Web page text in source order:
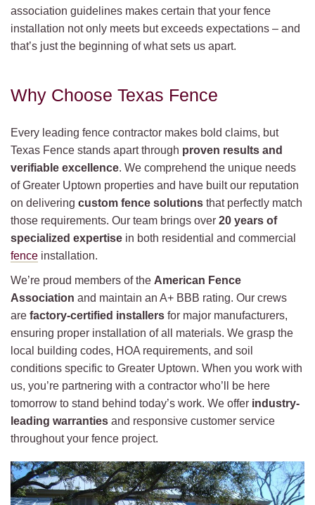
association guidelines makes certain that your fence
installation not only meets but exceeds expectations – and
that’s just the beginning of what sets us apart.
Why Choose Texas Fence
Every leading fence contractor makes bold claims, but
Texas Fence stands apart through proven results and
verifiable excellence. We comprehend the unique needs
of Greater Uptown properties and have built our reputation
on delivering custom fence solutions that perfectly match
those requirements. Our team brings over 20 years of
specialized expertise in both residential and commercial
fence installation.
We’re proud members of the American Fence
Association and maintain an A+ BBB rating. Our crews
are factory-certified installers for major manufacturers,
ensuring proper installation of all materials. We grasp the
local building codes, HOA requirements, and soil
conditions specific to Greater Uptown. When you work with
us, you’re partnering with a contractor who’ll be here
tomorrow to stand behind today’s work. We offer industry-
leading warranties and responsive customer service
throughout your fence project.